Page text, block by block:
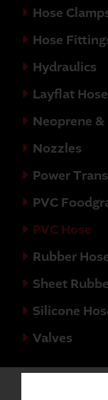
Hose
Hose
Hydraulics
Layflat Hose
Neoprene
Nozzles
Power
PVC
PVC Hose
Rubber
Sheet
Silicone
Valves